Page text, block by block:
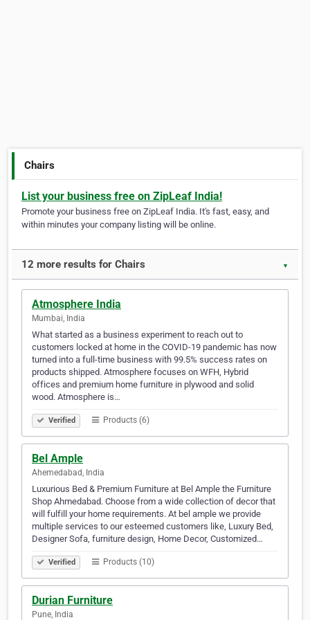
Chairs
List your business free on ZipLeaf India!
Promote your business free on ZipLeaf India. It's fast, easy, and
within minutes your company listing will be online.
12 more results for Chairs ▼
Atmosphere India
Mumbai, India
What started as a business experiment to reach out to
customers locked at home in the COVID-19 pandemic has now
turned into a full-time business with 99.5% success rates on
products shipped. Atmosphere focuses on WFH, Hybrid
offices and premium home furniture in plywood and solid
wood. Atmosphere is…
Verified Products (6)
Bel Ample
Ahemedabad, India
Luxurious Bed & Premium Furniture at Bel Ample the Furniture
Shop Ahmedabad. Choose from a wide collection of decor that
will fulfill your home requirements. At bel ample we provide
multiple services to our esteemed customers like, Luxury Bed,
Designer Sofa, furniture design, Home Decor, Customized…
Verified Products (10)
Durian Furniture
Pune, India